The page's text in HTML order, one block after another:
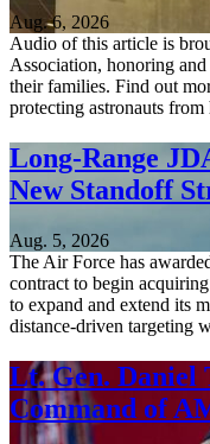
Aug. 6, 2026
Audio of this article is
Association, honoring
their families. Find out
protecting astronauts from
Long-Range
New Standoff
Aug. 5, 2026
The Air Force has
contract to begin
to expand and extend its
distance-driven targeting
Lt. Gen. Daniel
Command of